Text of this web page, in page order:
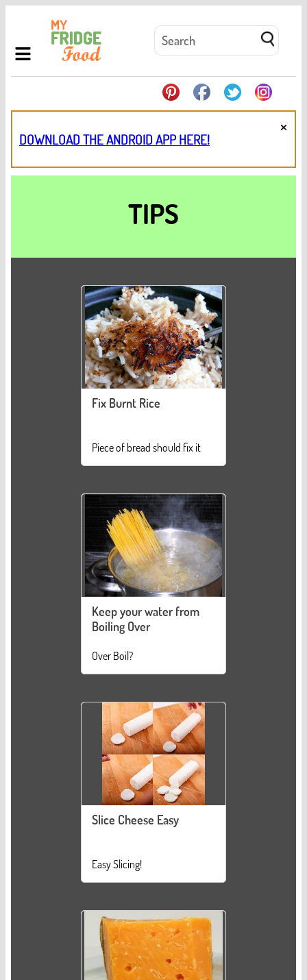
DOWNLOAD THE ANDROID APP HERE!
×
TIPS
Fix Burnt Rice
Piece of bread should fix it
Keep your water from
Boiling Over
Over Boil?
Slice Cheese Easy
Easy Slicing!